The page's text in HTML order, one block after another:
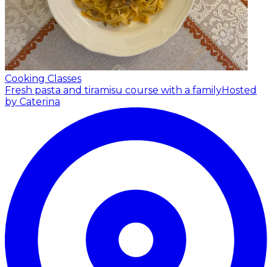
Cooking Classes
Fresh pasta and tiramisu course with a familyHosted
by Caterina